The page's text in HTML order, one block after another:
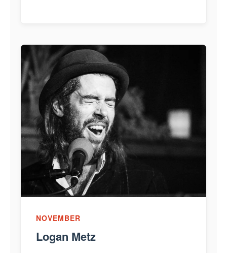
NOVEMBER
Logan Metz